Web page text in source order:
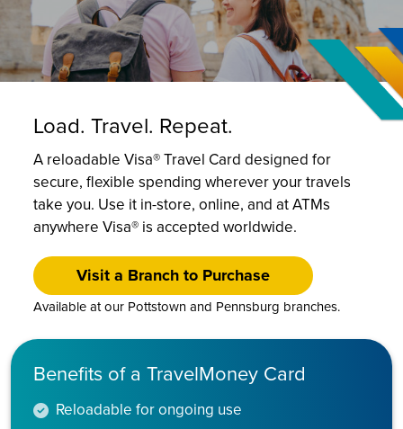
Load. Travel. Repeat.
A reloadable Visa® Travel Card designed for
secure, flexible spending wherever your travels
take you. Use it in-store, online, and at ATMs
anywhere Visa® is accepted worldwide.
Visit a Branch to Purchase
Available at our Pottstown and Pennsburg branches.
Benefits of a TravelMoney Card
Reloadable for ongoing use